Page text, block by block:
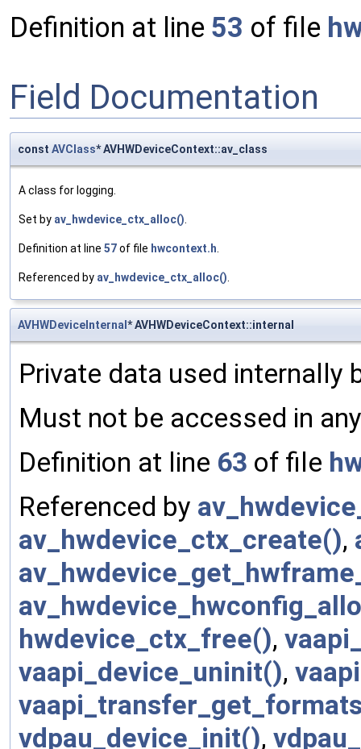
Definition at line 53 of file
Field Documentation
const AVClass* AVHWDeviceContext::av_class
A class for logging.
Set by av_hwdevice_ctx_alloc().
Definition at line 57of file hwcontext.h.
Referenced by av_hwdevice_ctx_alloc().
AVHWDeviceInternal * AVHWDeviceContext::internal
Private data used internally
Must not be accessed in
Definition at line 63 of file
Referenced by
av_hwdevice_ctx_create(),
hwdevice_ctx_free(),
vaapi_device_uninit(),
vdpau_device_init(),